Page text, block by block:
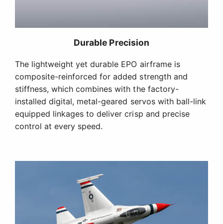
Durable Precision
The lightweight yet durable EPO airframe is
composite-reinforced for added strength and
stiffness, which combines with the factory-
installed digital, metal-geared servos with ball-link
equipped linkages to deliver crisp and precise
control at every speed.